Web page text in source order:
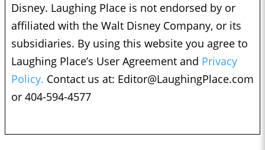
Disney. Laughing Place is not endorsed by or
affiliated with the Walt Disney Company, or its
subsidiaries. By using this website you agree to
Laughing Place’s User Agreement and Privacy
Policy. Contact us at: Editor@LaughingPlace.com
or 404-594-4577